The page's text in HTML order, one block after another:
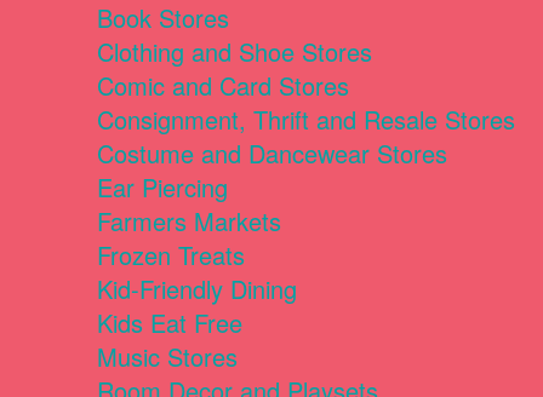
Book Stores
Clothing and Shoe Stores
Comic and Card Stores
Consignment, Thrift and Resale Stores
Costume and Dancewear Stores
Ear Piercing
Farmers Markets
Frozen Treats
Kid-Friendly Dining
Kids Eat Free
Music Stores